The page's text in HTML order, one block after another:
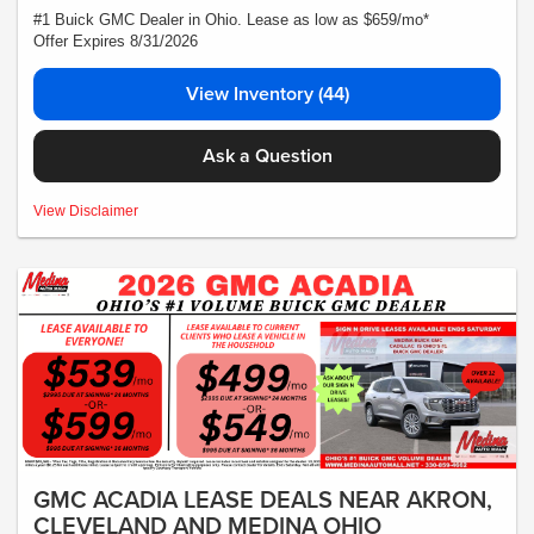
#1 Buick GMC Dealer in Ohio. Lease as low as $659/mo*
Offer Expires 8/31/2026
View Inventory (44)
Ask a Question
MSRP:$72,140- *Plus Tax, Tags, Title, Registration & Documentary Service Fee.
the dealer. 10,000 miles a year ($0.25 for each additional mile). Lease subject to
details. Ends Saturday. Not all will qualify Courtesy Transport Vehicle
View Disclaimer
GMC ACADIA LEASE DEALS NEAR AKRON,
CLEVELAND AND MEDINA OHIO